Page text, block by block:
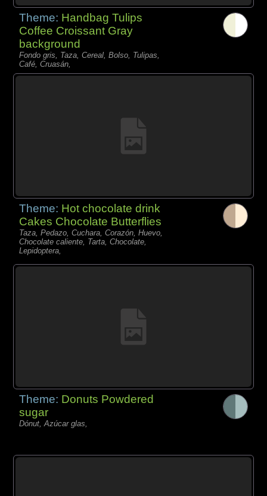
Theme: Handbag Tulips
Coffee Croissant Gray
background
Fondo gris, Taza, Cereal, Bolso, Tulipas,
Café, Cruasán,
Theme: Hot chocolate drink
Cakes Chocolate Butterflies
Taza, Pedazo, Cuchara, Corazón, Huevo,
Chocolate caliente, Tarta, Chocolate,
Lepidoptera,
Theme: Donuts Powdered
sugar
Dónut, Azúcar glas,